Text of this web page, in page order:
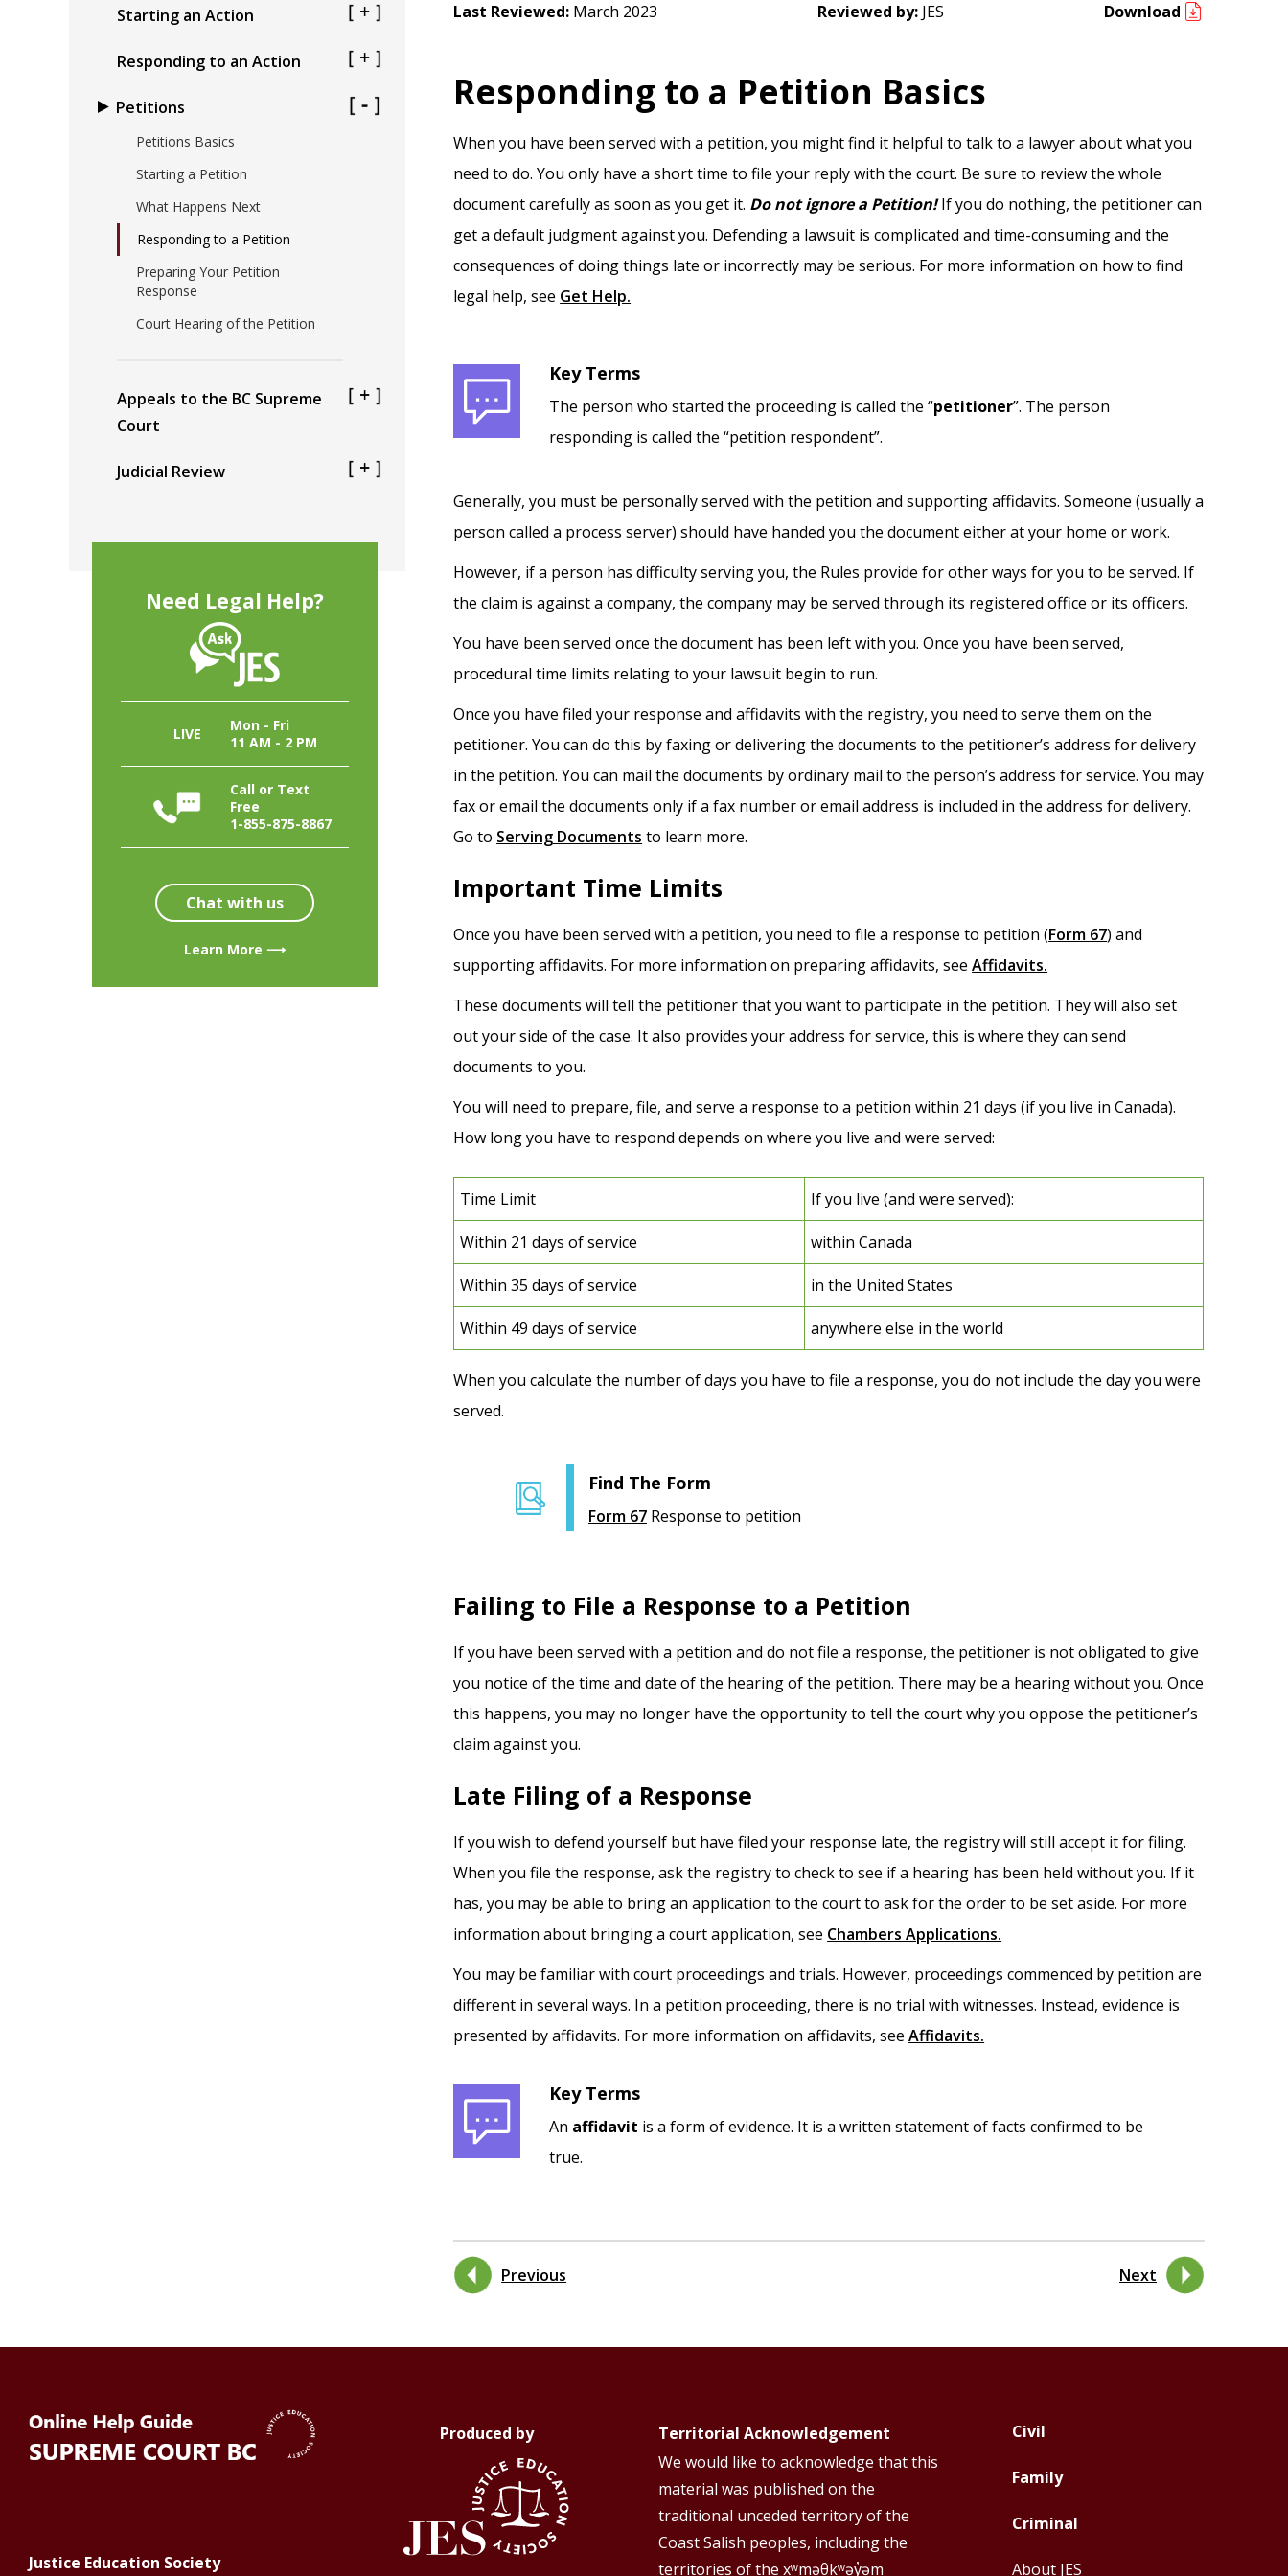
Starting an Action
Responding to an Action
Petitions
Petitions Basics
Starting a Petition
What Happens Next
Responding to a Petition
Preparing Your Petition
Response
Court Hearing of the Petition
Appeals to the BC Supreme
Court
Judicial Review
Need Legal Help?
LIVE
Mon - Fri
11 AM - 2 PM
Call or Text
Free
1-855-875-8867
Chat with us
Learn More ⟶
Last Reviewed: March 2023 Reviewed by: JES Download
Responding to a Petition Basics
When you have been served with a petition, you might find it helpful to talk to a lawyer about what you
need to do. You only have a short time to file your reply with the court. Be sure to review the whole
document carefully as soon as you get it. Do not ignore a Petition!If you do nothing, the petitioner can
get a default judgment against you. Defending a lawsuit is complicated and time-consuming and the
consequences of doing things late or incorrectly may be serious. For more information on how to find
legal help, see Get Help.
Key Terms
The person who started the proceeding is called the “petitioner”. The person
responding is called the “petition respondent”.
Generally, you must be personally served with the petition and supporting affidavits. Someone (usually a
person called a process server) should have handed you the document either at your home or work.
However, if a person has difficulty serving you, the Rules provide for other ways for you to be served. If
the claim is against a company, the company may be served through its registered office or its officers.
You have been served once the document has been left with you. Once you have been served,
procedural time limits relating to your lawsuit begin to run.
Once you have filed your response and affidavits with the registry, you need to serve them on the
petitioner. You can do this by faxing or delivering the documents to the petitioner’s address for delivery
in the petition. You can mail the documents by ordinary mail to the person’s address for service. You may
fax or email the documents only if a fax number or email address is included in the address for delivery.
Go to Serving Documents to learn more.
Important Time Limits
Once you have been served with a petition, you need to file a response to petition (Form 67) and
supporting affidavits. For more information on preparing affidavits, seeAffidavits.
These documents will tell the petitioner that you want to participate in the petition. They will also set
out your side of the case. It also provides your address for service, this is where they can send
documents to you.
You will need to prepare, file, and serve a response to a petition within 21 days (if you live in Canada).
How long you have to respond depends on where you live and were served:
Time Limit If you live (and were served):
Within 21 days of service within Canada
Within 35 days of service in the United States
Within 49 days of service anywhere else in the world
When you calculate the number of days you have to file a response, you do not include the day you were
served.
Find The Form
Form 67Response to petition
Failing to File a Response to a Petition
If you have been served with a petition and do not file a response, the petitioner is not obligated to give
you notice of the time and date of the hearing of the petition. There may be a hearing without you. Once
this happens, you may no longer have the opportunity to tell the court why you oppose the petitioner’s
claim against you.
Late Filing of a Response
If you wish to defend yourself but have filed your response late, the registry will still accept it for filing.
When you file the response, ask the registry to check to see if a hearing has been held without you. If it
has, you may be able to bring an application to the court to ask for the order to be set aside. For more
information about bringing a court application, see Chambers Applications.
You may be familiar with court proceedings and trials. However, proceedings commenced by petition are
different in several ways. In a petition proceeding, there is no trial with witnesses. Instead, evidence is
presented by affidavits. For more information on affidavits, seeAffidavits.
Key Terms
An affidavit is a form of evidence. It is a written statement of facts confirmed to be
true.
Previous Next
Justice Education Society
Produced by
Territorial Acknowledgement
We would like to acknowledge that this
material was published on the
traditional unceded territory of the
Coast Salish peoples, including the
territories of the xʷməθkʷəy̓əm
Footer
Top
Menu
Civil
Family
Criminal
Footer
Top
Menu
About JES